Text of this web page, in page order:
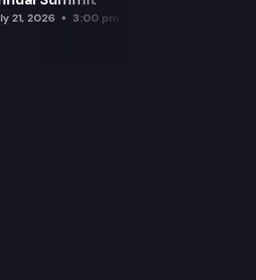
21, 2026 3:00 pm